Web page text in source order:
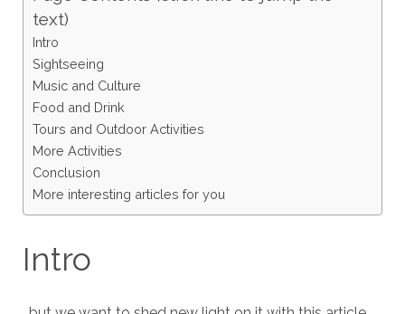
text)
Intro
Sightseeing
Music and Culture
Food and Drink
Tours and Outdoor Activities
More Activities
Conclusion
More interesting articles for you
Intro